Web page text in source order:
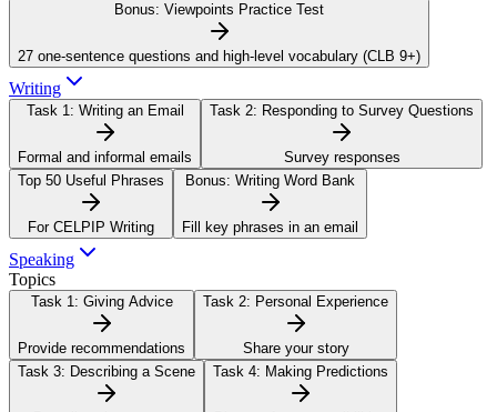
Bonus: Viewpoints Practice Test
27 one-sentence questions and high-level vocabulary (CLB 9+)
Writing
Task 1: Writing an Email
Formal and informal emails
Task 2: Responding to Survey Questions
Survey responses
Top 50 Useful Phrases
For CELPIP Writing
Bonus: Writing Word Bank
Fill key phrases in an email
Speaking
Topics
Task 1: Giving Advice
Provide recommendations
Task 2: Personal Experience
Share your story
Task 3: Describing a Scene Task 4: Making Predictions